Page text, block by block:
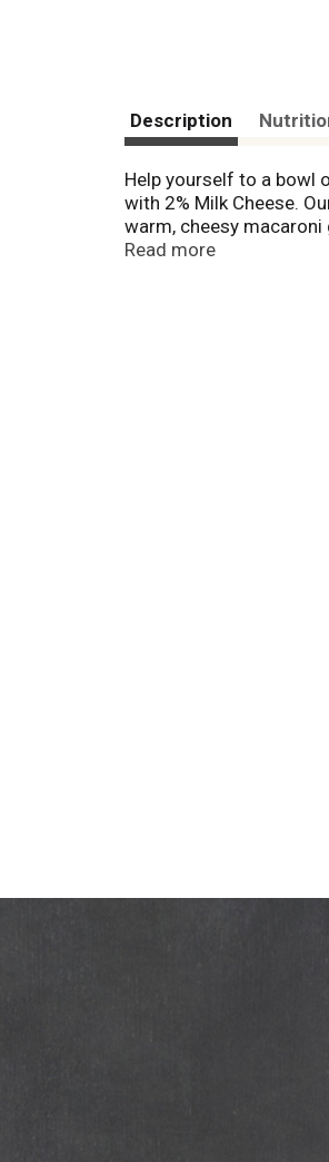
Description
Help yourself to a bowl
with 2% Milk Cheese.
warm, cheesy
choice for family
n Cheese by adding
A wholesome
comfort, so keep your
Read more